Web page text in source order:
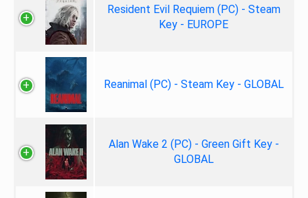
Resident Evil Requiem (PC) - Steam
Key - EUROPE
Reanimal (PC) - Steam Key - GLOBAL
Alan Wake 2 (PC) - Green Gift Key -
GLOBAL